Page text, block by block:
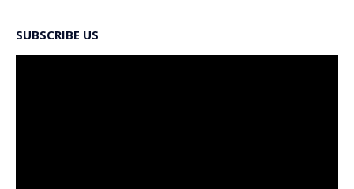
SUBSCRIBE US